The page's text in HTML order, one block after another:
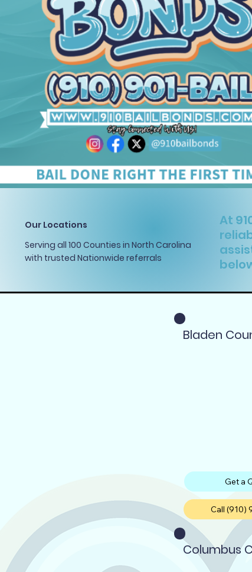
Serving all 100 Counties in North Carolina
with trusted Nationwide referrals
Our Locations
At
Bladen
Get a
Call (910)
Columbus